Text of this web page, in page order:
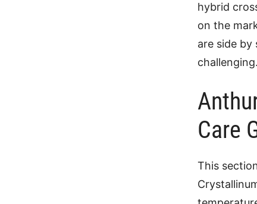
hybrid
on the
are side
challenging.
Care
This